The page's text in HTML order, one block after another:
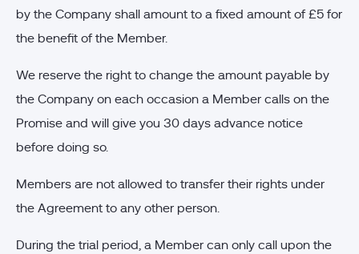
by the Company shall amount to a fixed amount of £5 for
the benefit of the Member.
We reserve the right to change the amount payable by
the Company on each occasion a Member calls on the
Promise and will give you 30 days advance notice
before doing so.
Members are not allowed to transfer their rights under
the Agreement to any other person.
During the trial period, a Member can only call upon the